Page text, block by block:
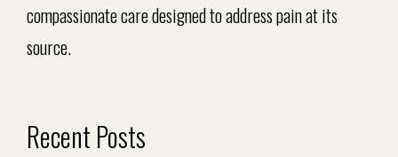
compassionate care designed to address pain at its
source.
Recent Posts